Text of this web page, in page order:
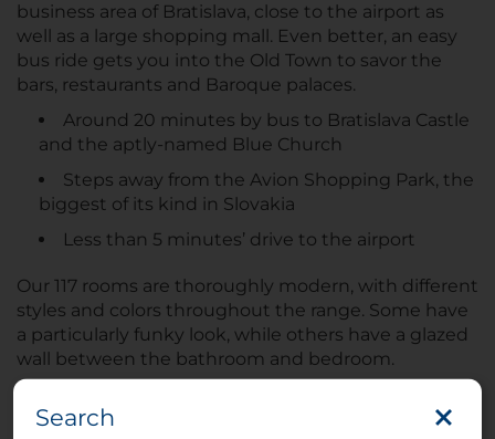
business area of Bratislava, close to the airport as
well as a large shopping mall. Even better, an easy
bus ride gets you into the Old Town to savor the
bars, restaurants and Baroque palaces.
Around 20 minutes by bus to Bratislava Castle
and the aptly-named Blue Church
Steps away from the Avion Shopping Park, the
biggest of its kind in Slovakia
Less than 5 minutes’ drive to the airport
Our 117 rooms are thoroughly modern, with different
styles and colors throughout the range. Some have
a particularly funky look, while others have a glazed
wall between the bathroom and bedroom.
Connecting rooms available
Search